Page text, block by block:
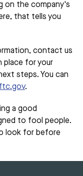
on the company's
that tells you
contact us
place for your
steps. You can
.
a good
to fool people.
look for before